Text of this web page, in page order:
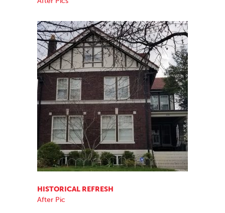
HISTORICAL REFRESH
After Pic